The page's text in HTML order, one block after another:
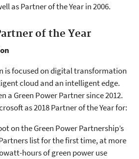
as Partner of the Year in 2006.
of the Year
is focused on digital transformation
cloud and an intelligent edge.
a Green Power Partner since 2012.
as 2018 Partner of the Year for:
on the Green Power Partnership’s
list for the first time, at more
hours of green power use